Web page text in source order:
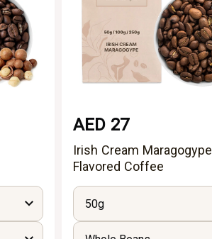
AED 27
Irish Cream Maragogype
Flavored Coffee
50g